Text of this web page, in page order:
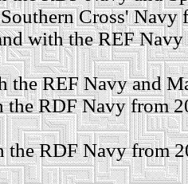
Cross' Navy
with the REF Navy
REF Navy and
RDF Navy from
RDF Navy from